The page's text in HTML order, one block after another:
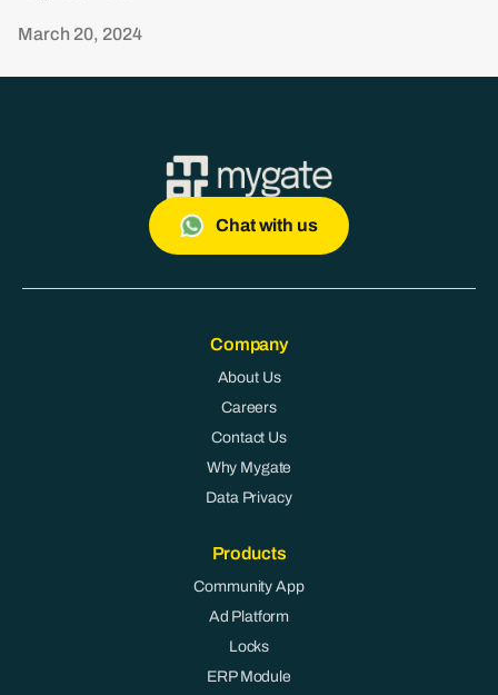
March 20, 2024
Chat with us
Company
About Us
Careers
Contact Us
Why Mygate
Data Privacy
Products
Community App
Ad Platform
Locks
ERP Module